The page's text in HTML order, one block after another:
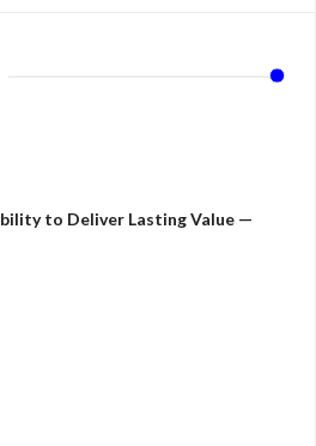
to Deliver Lasting Value —